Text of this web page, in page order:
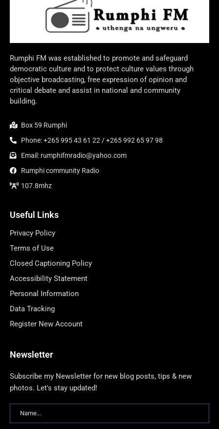
Rumphi FM was established to promote and safeguard
democratic culture and to protect culture values through
objective broadcasting, free expression of opinion and
critical debate and assist in national and community
building.
Box 59 Rumphi
Phone: +265 995 43 61 22 / +265 992 65 97 98
Email: rumphifmradio@yahoo.com
Rumphi community Radio
107.8mhz
Useful Links
Privacy Policy
Terms of Use
Closed Captioning Policy
Accessibility Statement
Personal Information
Data Tracking
Register New Account
Newsletter
Subscribe my Newsletter for new blog posts, tips & new
photos. Let's stay updated!